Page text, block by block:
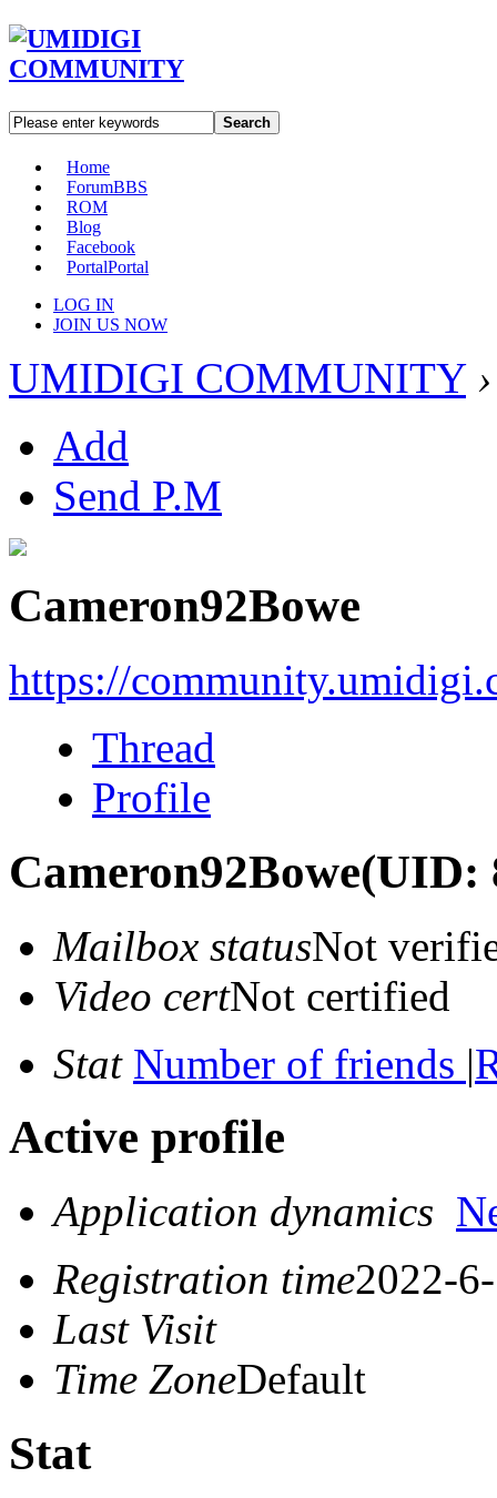
Search
Home
ForumBBS
ROM
Blog
Facebook
PortalPortal
LOG IN
JOIN US NOW
UMIDIGI COMMUNITY ›
Add
Send P.M
Cameron92Bowe
https://
Thread
Profile
Cameron92Bowe(UID:
Mailbox statusNot
Video certNot certified
Stat Number of friends |
Active profile
Application dynamics
Registration time2022-
Last Visit
Time ZoneDefault
Stat